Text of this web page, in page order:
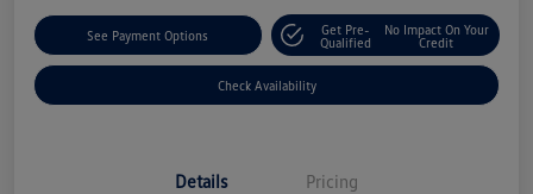
See Payment Options
Get Pre-
Qualified
No Impact On Your
Credit
Check Availability
Details Pricing